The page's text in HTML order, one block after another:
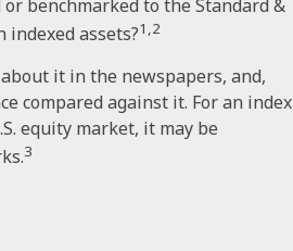
benchmarked to the Standard &
indexed assets?1,2
it in the newspapers, and,
compared against it. For an index
equity market, it may be
3